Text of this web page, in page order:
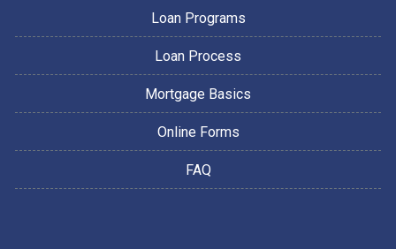
Loan Programs
Loan Process
Mortgage Basics
Online Forms
FAQ